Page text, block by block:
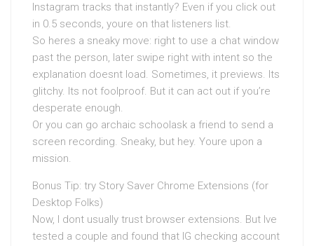
Instagram tracks that instantly? Even if you click out
in 0.5 seconds, youre on that listeners list.
So heres a sneaky move: right to use a chat window
past the person, later swipe right with intent so the
explanation doesnt load. Sometimes, it previews. Its
glitchy. Its not foolproof. But it can act out if you’re
desperate enough.
Or you can go archaic schoolask a friend to send a
screen recording. Sneaky, but hey. Youre upon a
mission.
Bonus Tip: try Story Saver Chrome Extensions (for
Desktop Folks)
Now, I dont usually trust browser extensions. But Ive
tested a couple and found that IG checking account